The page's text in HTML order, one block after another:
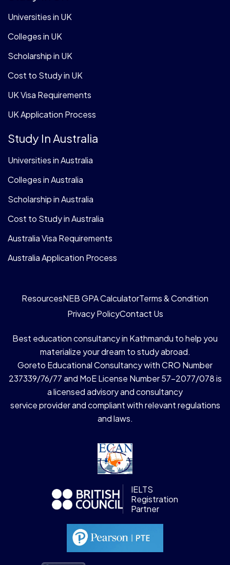
Universities in UK
Colleges in UK
Scholarship in UK
Cost to Study in UK
UK Visa Requirements
UK Application Process
Study In Australia
Universities in Australia
Colleges in Australia
Scholarship in Australia
Cost to Study in Australia
Australia Visa Requirements
Australia Application Process
ResourcesNEB GPA CalculatorTerms & Condition
Privacy PolicyContact Us
Best education consultancy in Kathmandu to help you
materialize your dream to study abroad.
Goreto Educational Consultancy with CRO Number
237339/76/77 and MoE License Number 57-2077/078 is
a licensed advisory and consultancy
service provider and compliant with relevant regulations
and laws.
IELTS
Registration
Partner